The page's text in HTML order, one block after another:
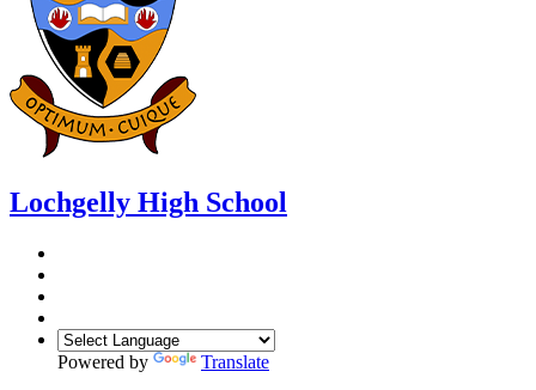
Lochgelly High School
Powered by
Translate